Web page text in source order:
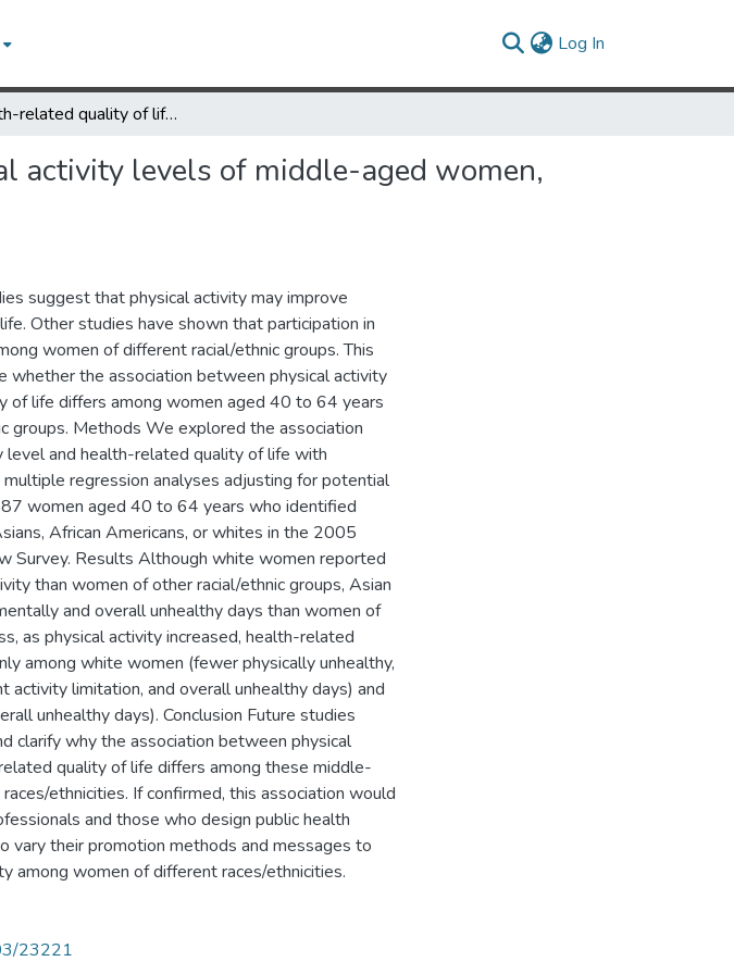
Log In
Health-related quality of life and the physical activity levels of middle-aged women, California Health Interview Survey, 2005.
activity levels of middle-aged women,
suggest that physical activity may improve
Other studies have shown that participation in
women of different racial/ethnic groups. This
whether the association between physical activity
of life differs among women aged 40 to 64 years
groups. Methods We explored the association
level and health-related quality of life with
regression analyses adjusting for potential
women aged 40 to 64 years who identified
African Americans, or whites in the 2005
Survey. Results Although white women reported
than women of other racial/ethnic groups, Asian
and overall unhealthy days than women of
as physical activity increased, health-related
among white women (fewer physically unhealthy,
activity limitation, and overall unhealthy days) and
unhealthy days). Conclusion Future studies
clarify why the association between physical
quality of life differs among these middle-
ethnicities. If confirmed, this association would
and those who design public health
vary their promotion methods and messages to
among women of different races/ethnicities.
23221